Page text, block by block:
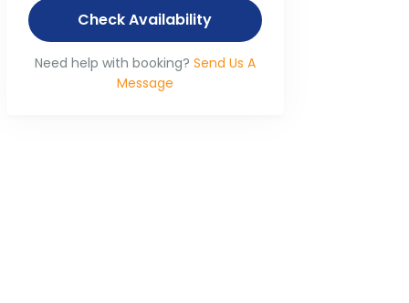
Check Availability
Need help with booking? Send Us A
Message